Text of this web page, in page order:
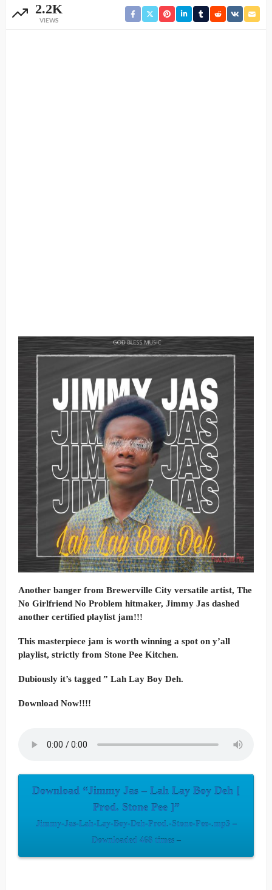
2.2K
VIEWS
Another banger from Brewerville City versatile artist, The
No Girlfriend No Problem hitmaker, Jimmy Jas dashed
another certified playlist jam!!!
This masterpiece jam is worth winning a spot on y’all
playlist, strictly from Stone Pee Kitchen.
Dubiously it’s tagged ” Lah Lay Boy Deh.
Download Now!!!!
Download “Jimmy Jas – Lah Lay Boy Deh [
Prod. Stone Pee ]”
Jimmy-Jas-Lah-Lay-Boy-Deh-Prod.-Stone-Pee-.mp3 –
Downloaded 468 times –